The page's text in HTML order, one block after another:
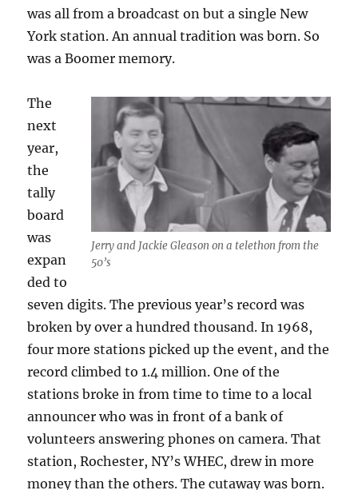
was all from a broadcast on but a single New
York station. An annual tradition was born. So
was a Boomer memory.
Jerry and Jackie Gleason on a telethon from the
50’s
The
next
year,
the
tally
board
was
expan
ded to
seven digits. The previous year’s record was
broken by over a hundred thousand. In 1968,
four more stations picked up the event, and the
record climbed to 1.4 million. One of the
stations broke in from time to time to a local
announcer who was in front of a bank of
volunteers answering phones on camera. That
station, Rochester, NY’s WHEC, drew in more
money than the others. The cutaway was born.